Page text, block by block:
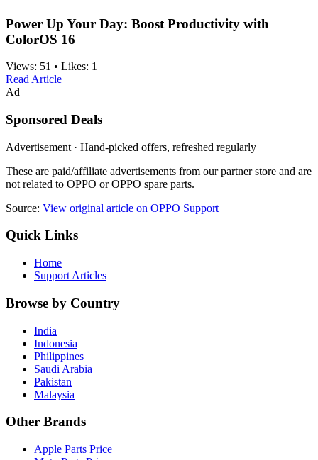
Power Up Your Day: Boost Productivity with
ColorOS 16
Views: 51 • Likes: 1
Read Article
Ad
Sponsored Deals
Advertisement · Hand-picked offers, refreshed regularly
These are paid/affiliate advertisements from our partner store and are
not related to OPPO or OPPO spare parts.
Source: View original article on OPPO Support
Quick Links
Home
Support Articles
Browse by Country
India
Indonesia
Philippines
Saudi Arabia
Pakistan
Malaysia
Other Brands
Apple Parts Price